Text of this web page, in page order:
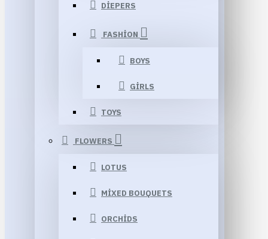
DIEPERS
FASHION
BOYS
GIRLS
TOYS
FLOWERS
LOTUS
MIXED BOUQUETS
ORCHIDS